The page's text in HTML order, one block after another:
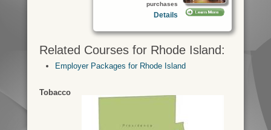
purchases
Details
Related Courses for Rhode Island:
Employer Packages for Rhode Island
Tobacco